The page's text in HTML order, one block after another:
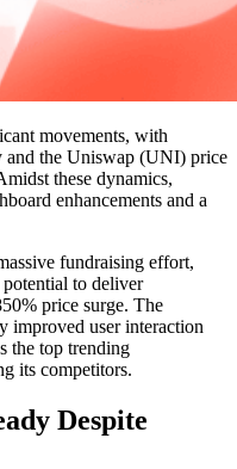
movements, with
the Uniswap (UNI) price
these dynamics,
enhancements and a
fundraising effort,
to deliver
price surge. The
improved user interaction
the top trending
its competitors.
Despite